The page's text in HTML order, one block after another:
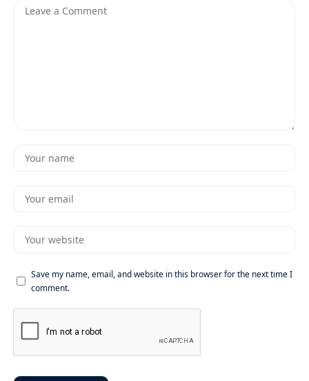
Save my name, email, and website in this browser for the next time I
comment.